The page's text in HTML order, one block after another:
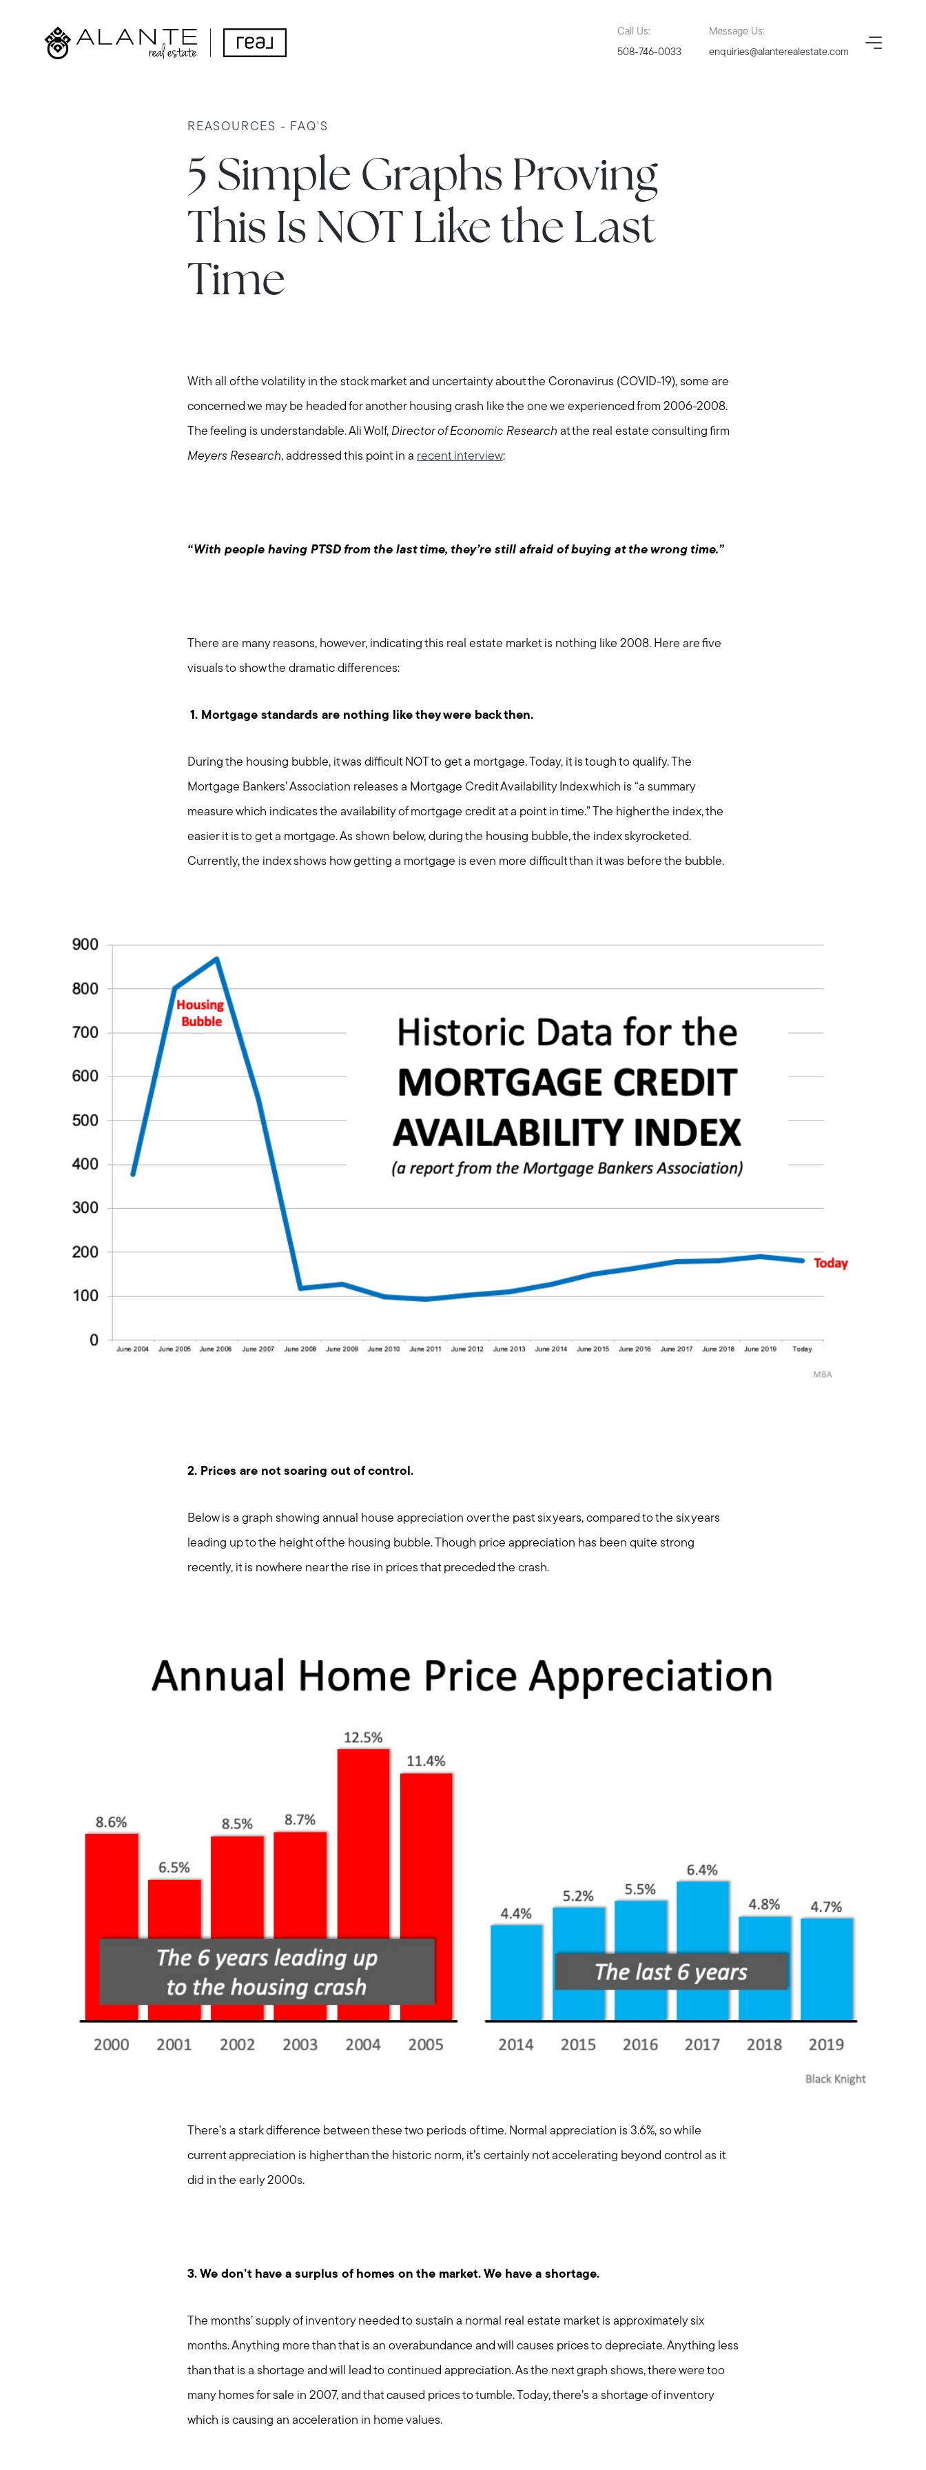
Call Us:
508-746-0033
Message Us:
enquiries@alanterealestate.com
Meet us
Explore Cape Cod
Contact us
508-746-0033
REASOURCES - FAQ'S
5 Simple Graphs Proving
This Is NOT Like the Last
Time
With all of the volatility in the stock market and uncertainty about the Coronavirus (COVID-19), some are
concerned we may be headed for another housing crash like the one we experienced from 2006-2008.
The feeling is understandable. Ali Wolf, Director of Economic Research at the real estate consulting firm
Meyers Research, addressed this point in a recent interview:
“With people having PTSD from the last time, they’re still afraid of buying at the wrong time.”
There are many reasons, however, indicating this real estate market is nothing like 2008. Here are five
visuals to show the dramatic differences:
1. Mortgage standards are nothing like they were back then.
During the housing bubble, it was difficult NOT to get a mortgage. Today, it is tough to qualify. The
Mortgage Bankers’ Association releases a Mortgage Credit Availability Index which is “a summary
measure which indicates the availability of mortgage credit at a point in time.” The higher the index, the
easier it is to get a mortgage. As shown below, during the housing bubble, the index skyrocketed.
Currently, the index shows how getting a mortgage is even more difficult than it was before the bubble.
2. Prices are not soaring out of control.
Below is a graph showing annual house appreciation over the past six years, compared to the six years
leading up to the height of the housing bubble. Though price appreciation has been quite strong
recently, it is nowhere near the rise in prices that preceded the crash.
There’s a stark difference between these two periods of time. Normal appreciation is 3.6%, so while
current appreciation is higher than the historic norm, it’s certainly not accelerating beyond control as it
did in the early 2000s.
3. We don’t have a surplus of homes on the market. We have a shortage.
The months’ supply of inventory needed to sustain a normal real estate market is approximately six
months. Anything more than that is an overabundance and will causes prices to depreciate. Anything less
than that is a shortage and will lead to continued appreciation. As the next graph shows, there were too
many homes for sale in 2007, and that caused prices to tumble. Today, there’s a shortage of inventory
which is causing an acceleration in home values.